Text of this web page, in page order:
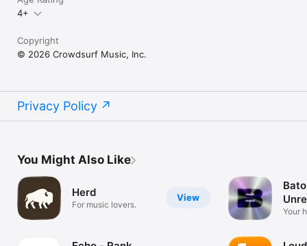
4+
Copyright
© 2026 Crowdsurf Music, Inc.
Privacy Policy
You Might Also Like
View
Herd
For music lovers.
Your